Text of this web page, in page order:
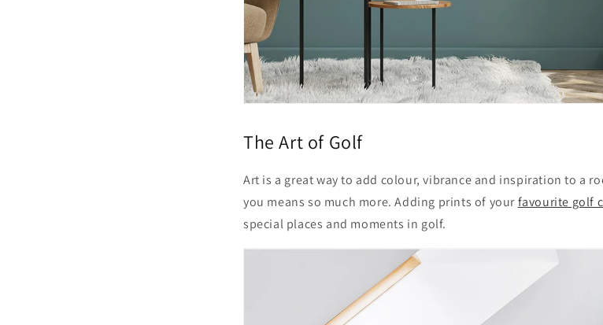
The Art of Golf
Art is a great way to add colour, vibrance and inspiration to a
you means so much more. Adding prints of yourfavourite golf
special places and moments in golf.